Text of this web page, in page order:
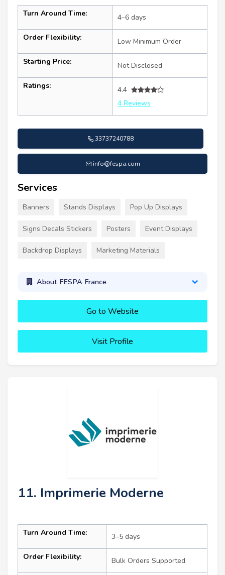
Turn Around Time: 4–6 days
Order Flexibility: Low Minimum Order
Starting Price: Not Disclosed
Ratings:
4.4
4 Reviews
33737240788
info@fespa.com
Services
Banners Stands Displays Pop Up Displays
Signs Decals Stickers Posters Event Displays
Backdrop Displays Marketing Materials
About FESPA France
Go to Website
Visit Profile
11. Imprimerie Moderne
Turn Around Time: 3–5 days
Order Flexibility: Bulk Orders Supported